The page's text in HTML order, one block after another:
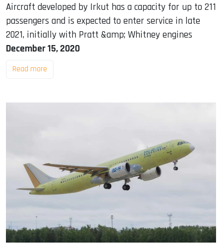
Aircraft developed by Irkut has a capacity for up to 211
passengers and is expected to enter service in late
2021, initially with Pratt &amp; Whitney engines
December 15, 2020
Read more